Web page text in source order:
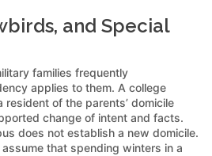
and Special
families frequently
applies to them. A college
of the parents’ domicile
change of intent and facts.
does not establish a new domicile.
that spending winters in a